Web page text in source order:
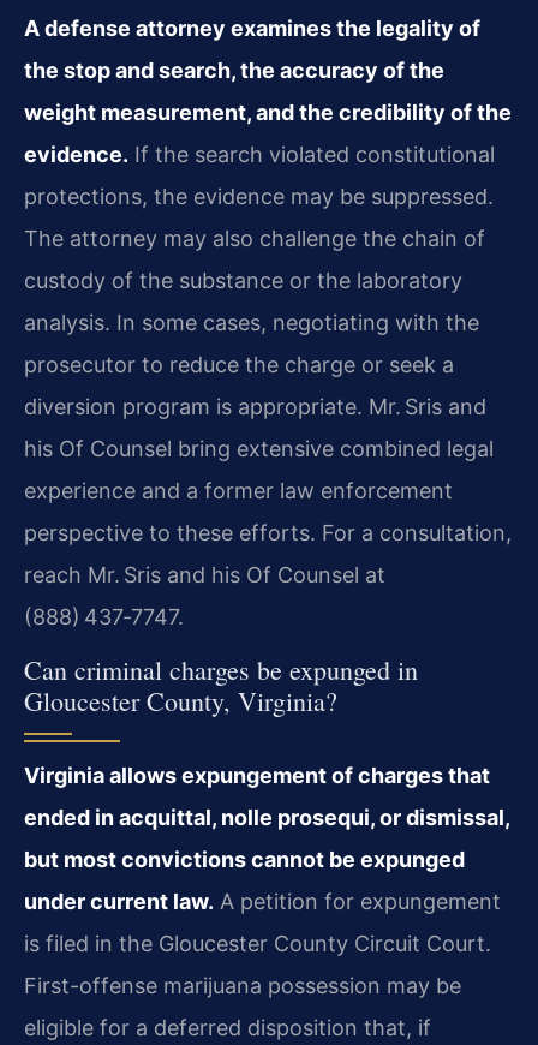
A defense attorney examines the legality of
the stop and search, the accuracy of the
weight measurement, and the credibility of the
evidence. If the search violated constitutional
protections, the evidence may be suppressed.
The attorney may also challenge the chain of
custody of the substance or the laboratory
analysis. In some cases, negotiating with the
prosecutor to reduce the charge or seek a
diversion program is appropriate. Mr. Sris and
his Of Counsel bring extensive combined legal
experience and a former law enforcement
perspective to these efforts. For a consultation,
reach Mr. Sris and his Of Counsel at
(888) 437‑7747.
Can criminal charges be expunged in
Gloucester County, Virginia?
Virginia allows expungement of charges that
ended in acquittal, nolle prosequi, or dismissal,
but most convictions cannot be expunged
under current law. A petition for expungement
is filed in the Gloucester County Circuit Court.
First-offense marijuana possession may be
eligible for a deferred disposition that, if